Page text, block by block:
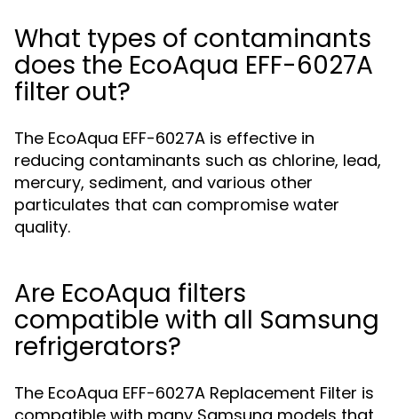
What types of contaminants
does the EcoAqua EFF-6027A
filter out?
The EcoAqua EFF-6027A is effective in
reducing contaminants such as chlorine, lead,
mercury, sediment, and various other
particulates that can compromise water
quality.
Are EcoAqua filters
compatible with all Samsung
refrigerators?
The EcoAqua EFF-6027A Replacement Filter is